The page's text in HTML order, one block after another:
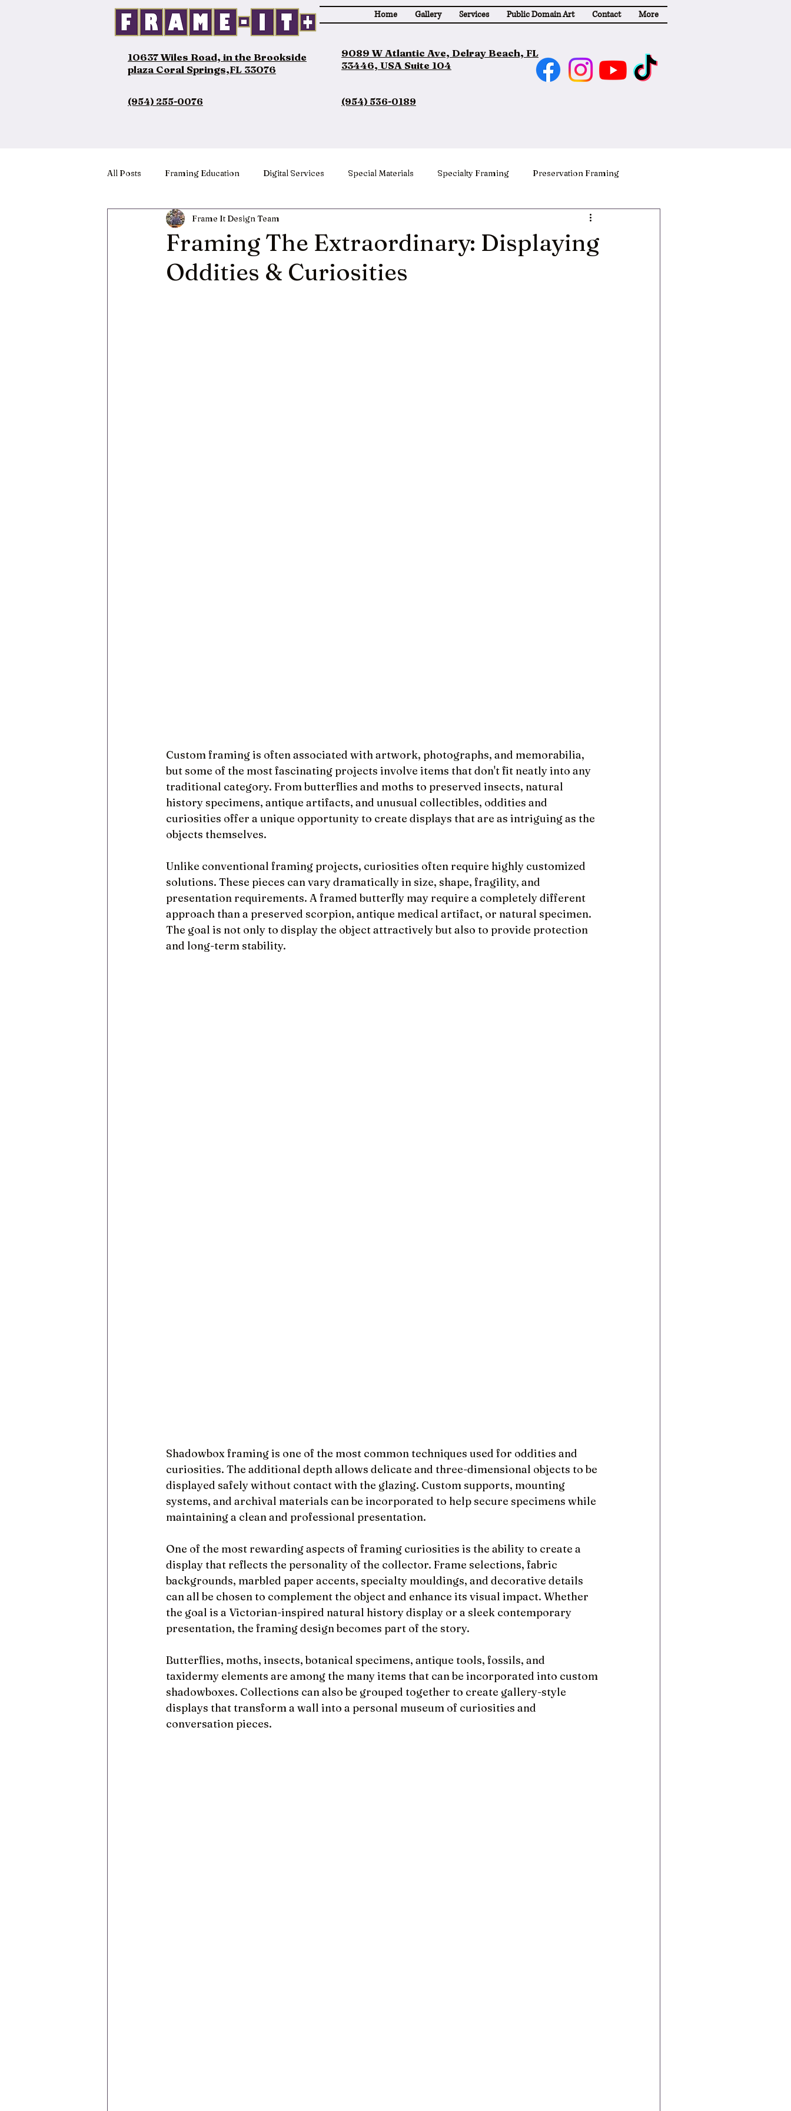
Home Gallery Services Public Domain Art Contact More
10637 Wiles Road, in the Brookside
plaza Coral Springs,FL 33076
9089 W Atlantic Ave, Delray Beach, FL
33446, USA Suite 104
(954) 255-0076 (954) 536-0189
All Posts Framing Education Digital Services Special Materials Specialty Framing Preservation Framing
Framing The Extraordinary: Displaying
Oddities & Curiosities
Frame It Design Team
Custom framing is often associated with artwork, photographs, and memorabilia,
but some of the most fascinating projects involve items that don't fit neatly into any
traditional category. From butterflies and moths to preserved insects, natural
history specimens, antique artifacts, and unusual collectibles, oddities and
curiosities offer a unique opportunity to create displays that are as intriguing as the
objects themselves.
Unlike conventional framing projects, curiosities often require highly customized
solutions. These pieces can vary dramatically in size, shape, fragility, and
presentation requirements. A framed butterfly may require a completely different
approach than a preserved scorpion, antique medical artifact, or natural specimen.
The goal is not only to display the object attractively but also to provide protection
and long-term stability.
Shadowbox framing is one of the most common techniques used for oddities and
curiosities. The additional depth allows delicate and three-dimensional objects to be
displayed safely without contact with the glazing. Custom supports, mounting
systems, and archival materials can be incorporated to help secure specimens while
maintaining a clean and professional presentation.
One of the most rewarding aspects of framing curiosities is the ability to create a
display that reflects the personality of the collector. Frame selections, fabric
backgrounds, marbled paper accents, specialty mouldings, and decorative details
can all be chosen to complement the object and enhance its visual impact. Whether
the goal is a Victorian-inspired natural history display or a sleek contemporary
presentation, the framing design becomes part of the story.
Butterflies, moths, insects, botanical specimens, antique tools, fossils, and
taxidermy elements are among the many items that can be incorporated into custom
shadowboxes. Collections can also be grouped together to create gallery-style
displays that transform a wall into a personal museum of curiosities and
conversation pieces.